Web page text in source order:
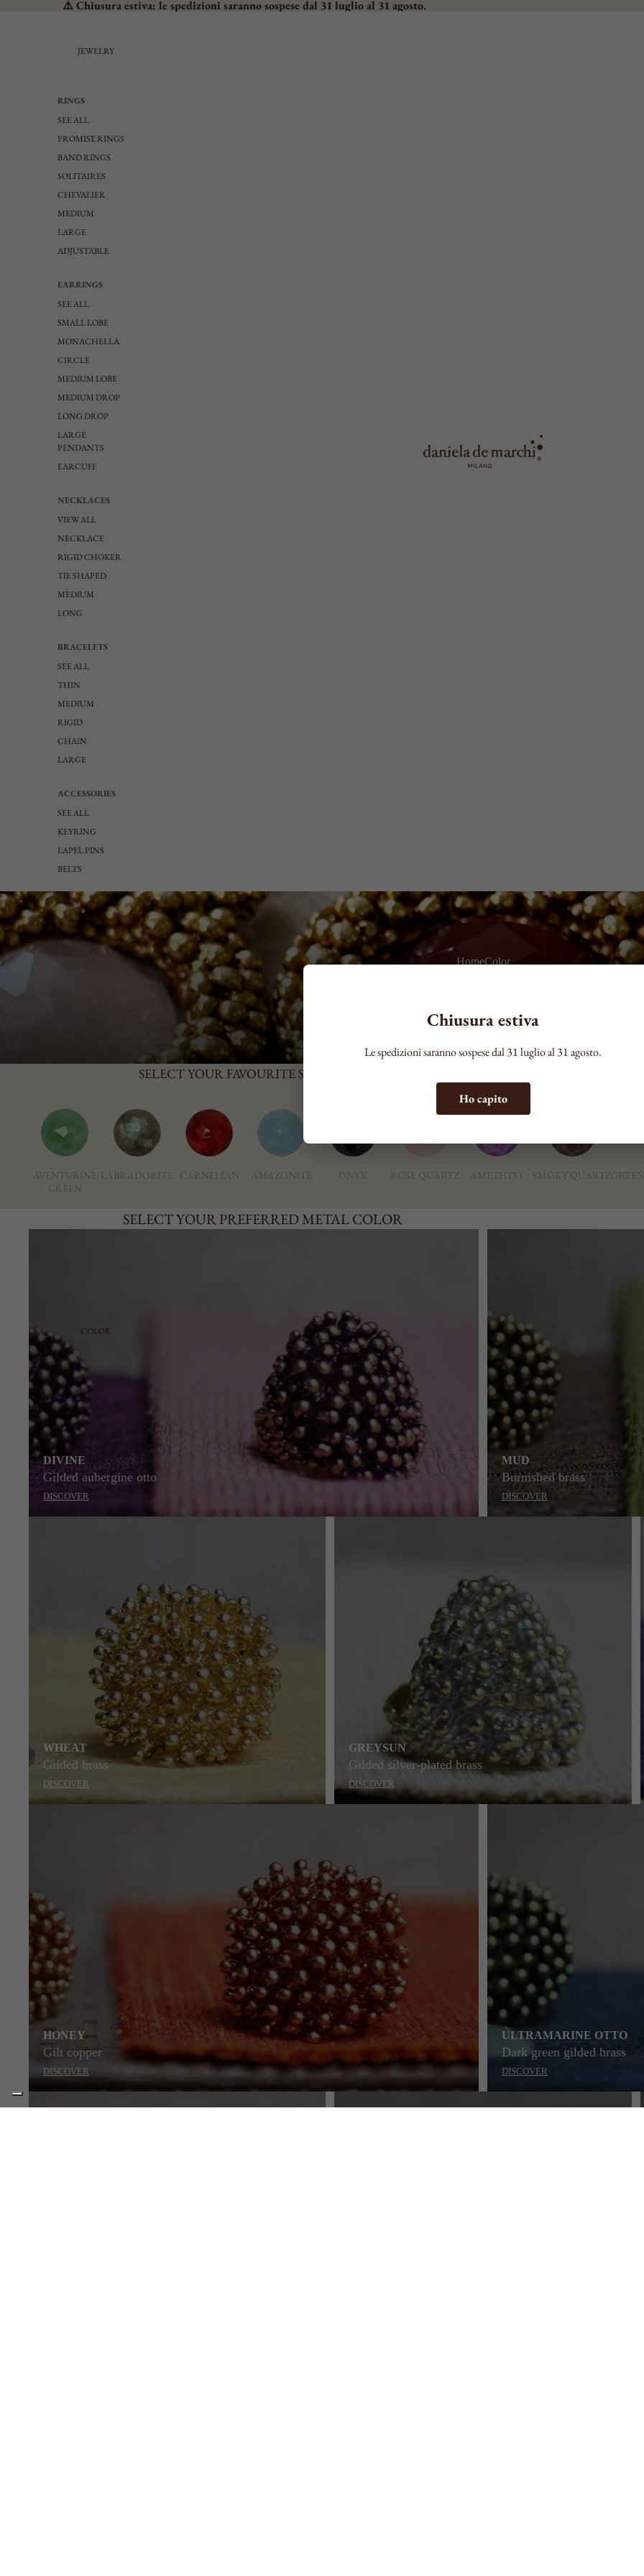
Chiusura estiva
Le spedizioni saranno sospese dal 31 luglio al 31 agosto.
Ho capito
⚠️ Chiusura estiva: le spedizioni saranno sospese dal 31 luglio al 31 agosto.
JEWELRY
RINGS
SEE ALL
PROMISE RINGS
BAND RINGS
SOLITAIRES
CHEVALIER
MEDIUM
LARGE
ADJUSTABLE
EARRINGS
SEE ALL
SMALL LOBE
MONACHELLA
CIRCLE
MEDIUM LOBE
MEDIUM DROP
LONG DROP
LARGE
PENDANTS
EARCUFF
NECKLACES
VIEW ALL
NECKLACE
RIGID CHOKER
TIE SHAPED
MEDIUM
LONG
BRACELETS
SEE ALL
THIN
MEDIUM
RIGID
CHAIN
LARGE
ACCESSORIES
SEE ALL
KEYRING
LAPEL PINS
BELTS
COLOR
HomeColor
SELECT YOUR FAVOURITE STONE
AVENTURINE
GREEN
LABRADORITE CARNELIAN AMAZONITE ONYX ROSE QUARTZ AMETHYST SMOKY QUARTZ
SELECT YOUR PREFERRED METAL COLOR
DIVINE
Gilded aubergine otto
DISCOVER
MUD
Burnished brass
DISCOVER
WHEAT
Gilded brass
DISCOVER
GREYSUN
Gilded silver-plated brass
DISCOVER
HONEY
Gilt copper
DISCOVER
ULTRAMARINE OTTO
Dark green gilded brass
DISCOVER